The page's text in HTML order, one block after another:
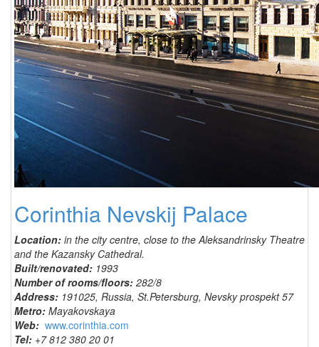
Corinthia Nevskij Palace
Location: in the city centre, close to the Aleksandrinsky Theatre
and the Kazansky Cathedral.
Built/renovated: 1993
Number of rooms/floors: 282/8
Address: 191025, Russia, St.Petersburg, Nevsky prospekt 57
Metro: Mayakovskaya
Web: www.corinthia.com
Tel: +7 812 380 20 01